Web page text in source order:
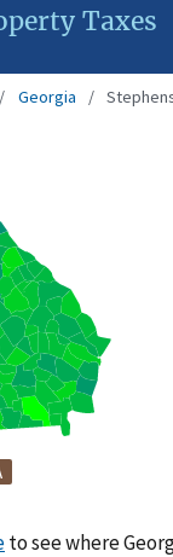
Taxes
Georgia
to see where